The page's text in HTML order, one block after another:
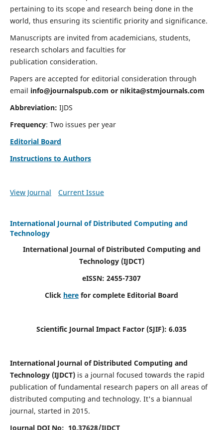
pertaining to its scope and research being done in the
world, thus ensuring its scientific priority and significance.
Manuscripts are invited from academicians, students,
research scholars and faculties for
publication consideration.
Papers are accepted for editorial consideration through
email info@journalspub.com or nikita@stmjournals.com
Abbreviation: IJDS
Frequency: Two issues per year
Editorial Board
Instructions to Authors
View Journal Current Issue
International Journal of Distributed Computing and
Technology
International Journal of Distributed Computing and
Technology (IJDCT)
eISSN: 2455-7307
Click here for complete Editorial Board
Scientific Journal Impact Factor (SJIF): 6.035
International Journal of Distributed Computing and
Technology (IJDCT) is a journal focused towards the rapid
publication of fundamental research papers on all areas of
distributed computing and technology. It's a biannual
journal, started in 2015.
Journal DOI No: 10.37628/IJDCT